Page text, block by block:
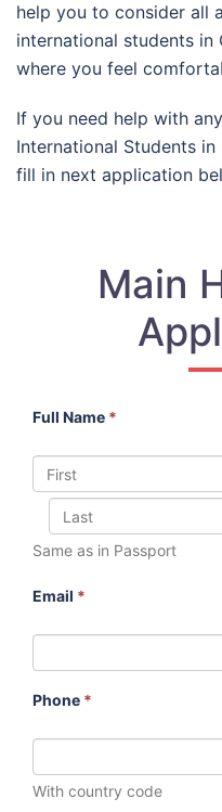
help you to consider all
international students in
where you feel
If you need help with
International Students in
fill in next application
Main
Full Name *
Same as in Passport
Email *
Phone *
With country code